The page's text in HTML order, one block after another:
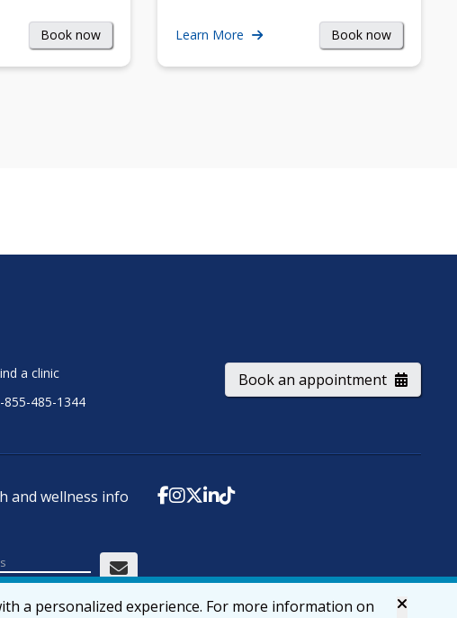
Book now Learn More Book now
a clinic
855-485-1344
Book an appointment
and wellness info
a personalized experience. For more information on